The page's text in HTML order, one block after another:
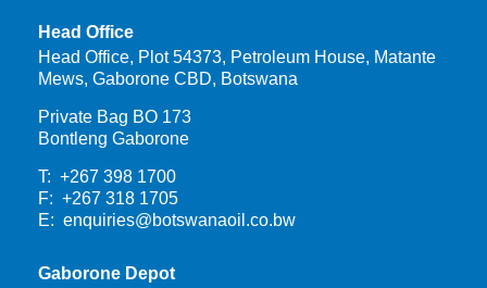
Head Office
Head Office, Plot 54373, Petroleum House, Matante
Mews, Gaborone CBD, Botswana
Private Bag BO 173
Bontleng Gaborone
T: +267 398 1700
F: +267 318 1705
E: enquiries@botswanaoil.co.bw
Gaborone Depot